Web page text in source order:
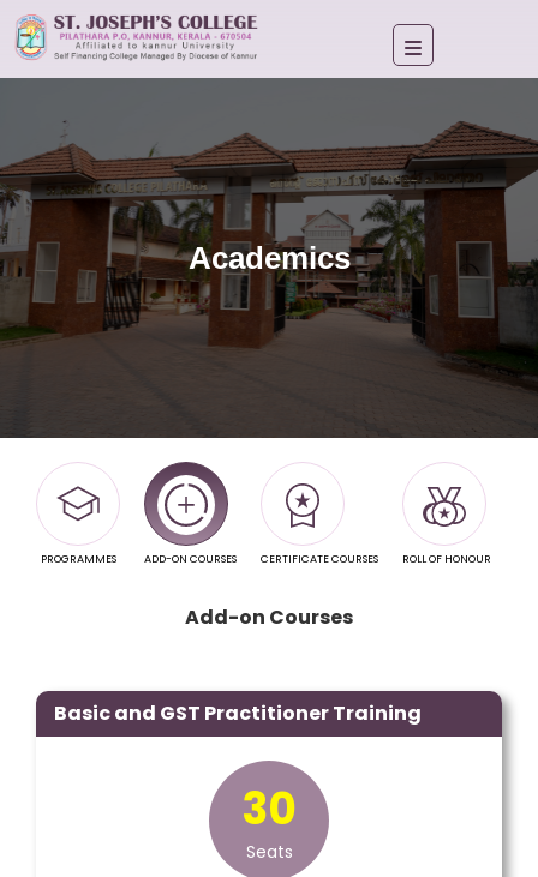
Academics
PROGRAMMES ADD-ON COURSES CERTIFICATE COURSES ROLL OF HONOUR
Add-on Courses
Basic and GST Practitioner Training
30
Seats